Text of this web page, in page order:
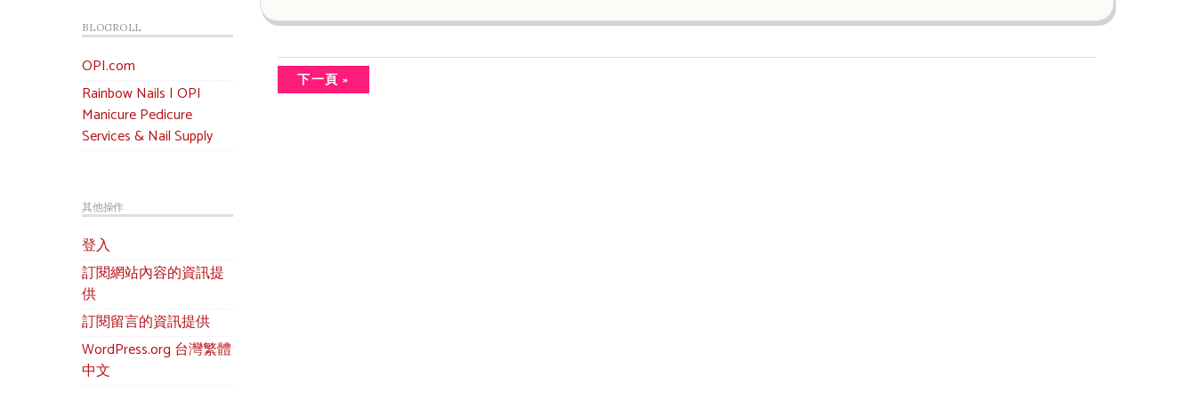
BLOGROLL
OPI.com
Rainbow Nails | OPI
Manicure Pedicure
Services & Nail Supply
其他操作
登入
訂閱網站內容的資訊提
供
訂閱留言的資訊提供
WordPress.org 台灣繁體
中文
下一頁 »